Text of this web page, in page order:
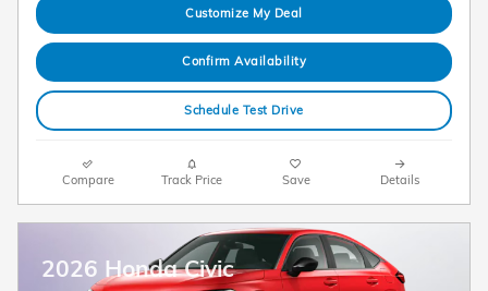
Customize My Deal
Confirm Availability
Schedule Test Drive
Compare Track Price Save Details
2026 Honda Civic